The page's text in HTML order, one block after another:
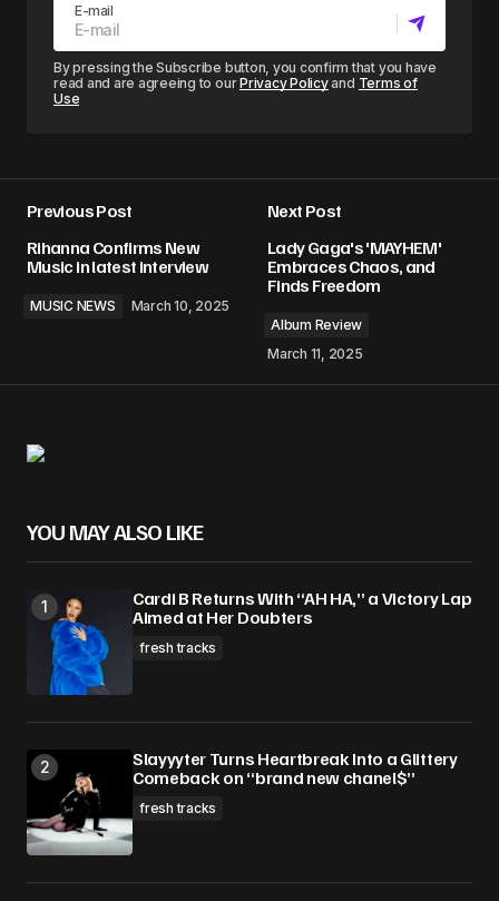
E-mail
By pressing the Subscribe button, you confirm that you have
read and are agreeing to ourPrivacy Policyand Terms of
Use
Previous Post
Rihanna Confirms New
Music in latest interview
MUSIC NEWS March 10, 2025
Next Post
Lady Gaga's 'MAYHEM'
Embraces Chaos, and
Finds Freedom
Album Review
March 11, 2025
YOU MAY ALSO LIKE
Cardi B Returns With “AH HA,” a Victory Lap
Aimed at Her Doubters
fresh tracks
Slayyyter Turns Heartbreak Into a Glittery
Comeback on “brand new chanel$”
fresh tracks